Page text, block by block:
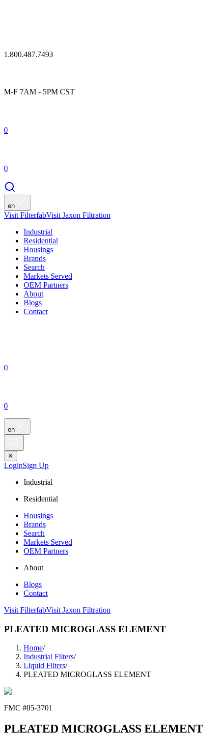
1.800.487.7493
M-F 7AM - 5PM CST
0
0
en
Visit FilterfabVisit Jaxon Filtration
Industrial
Residential
Housings
Brands
Search
Markets Served
OEM Partners
About
Blogs
Contact
0
0
en
✕
LoginSign Up
Industrial
Residential
Housings
Brands
Search
Markets Served
OEM Partners
About
Blogs
Contact
Visit FilterfabVisit Jaxon Filtration
PLEATED MICROGLASS ELEMENT
Home/
Industrial Filters/
Liquid Filters/
PLEATED MICROGLASS ELEMENT
FMC #05-3701
PLEATED MICROGLASS ELEMENT